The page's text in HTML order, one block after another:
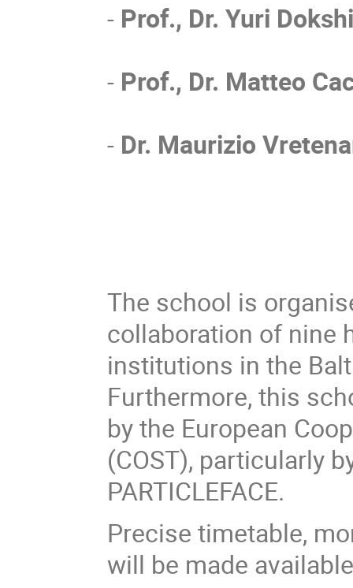
- Prof., Dr. Yuri
- Prof., Dr. Matteo
- Dr. Maurizio
The school is
collaboration of nine
institutions in the
Furthermore, this
by the European
(COST), particularly
PARTICLEFACE.
Precise timetable,
will be made